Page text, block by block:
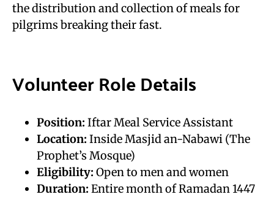
the distribution and collection of meals for
pilgrims breaking their fast.
Volunteer Role Details
Position: Iftar Meal Service Assistant
Location: Inside Masjid an-Nabawi (The
Prophet’s Mosque)
Eligibility: Open to men and women
Duration: Entire month of Ramadan 1447